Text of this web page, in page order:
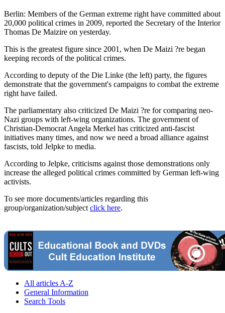
Berlin: Members of the German extreme right have committed about
20,000 political crimes in 2009, reported the Secretary of the Interior
Thomas De Maizire on yesterday.
This is the greatest figure since 2001, when De Maizi ?re began
keeping records of the political crimes.
According to deputy of the Die Linke (the left) party, the figures
demonstrate that the government's campaigns to combat the extreme
right have failed.
The parliamentary also criticized De Maizi ?re for comparing neo-
Nazi groups with left-wing organizations. The government of
Christian-Democrat Angela Merkel has criticized anti-fascist
initiatives many times, and now we need a broad alliance against
fascists, told Jelpke to media.
According to Jelpke, criticisms against those demonstrations only
increase the alleged political crimes committed by German left-wing
activists.
To see more documents/articles regarding this
group/organization/subject click here.
All articles A-Z
General Information
Search Tools